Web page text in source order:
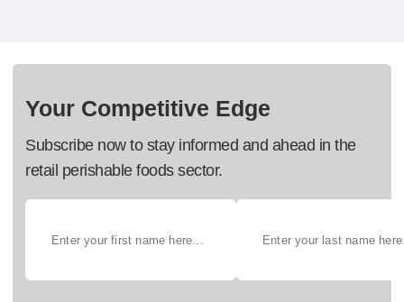
Your Competitive Edge
Subscribe now to stay informed and ahead in the
retail perishable foods sector.